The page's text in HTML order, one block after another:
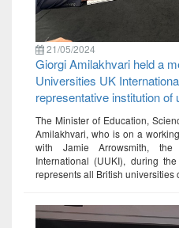
21/05/2024
Giorgi Amilakhvari held a
Universities UK
representative institution
The Minister of Education,
Amilakhvari, who is on a
with Jamie Arrowsmith,
International (UUKI), during
represents all British universities